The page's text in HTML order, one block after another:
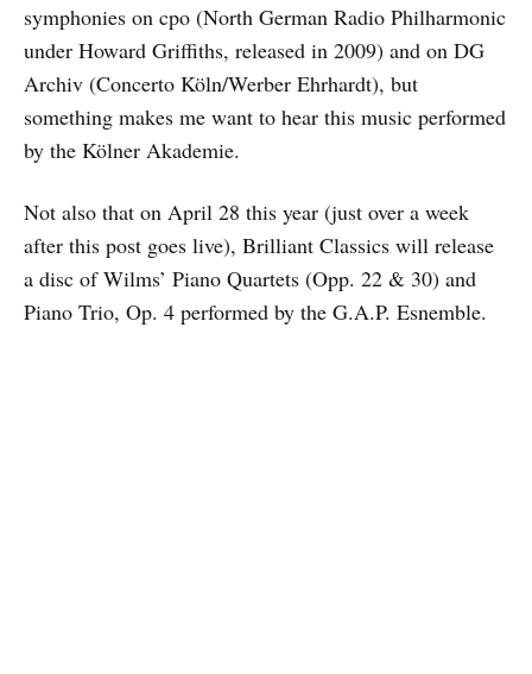
symphonies on cpo (North German Radio Philharmonic
under Howard Griffiths, released in 2009) and on DG
Archiv (Concerto Köln/Werber Ehrhardt), but
something makes me want to hear this music performed
by the Kölner Akademie.
Not also that on April 28 this year (just over a week
after this post goes live), Brilliant Classics will release
a disc of Wilms’ Piano Quartets (Opp. 22 & 30) and
Piano Trio, Op. 4 performed by the G.A.P. Esnemble.